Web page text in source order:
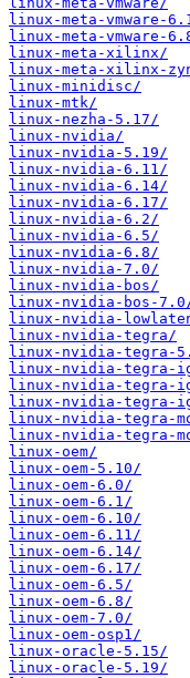
linux-meta-vmware-
linux-meta-vmware-
linux-meta-xilinx/
linux-meta-xilinx-
linux-minidisc/
linux-mtk/
linux-nezha-5.17/
linux-nvidia/
linux-nvidia-5.19/
linux-nvidia-6.11/
linux-nvidia-6.14/
linux-nvidia-6.17/
linux-nvidia-6.2/
linux-nvidia-6.5/
linux-nvidia-6.8/
linux-nvidia-7.0/
linux-nvidia-bos/
linux-nvidia-bos-
linux-nvidia-
linux-nvidia-tegra/
linux-nvidia-tegra-
linux-nvidia-tegra-
linux-nvidia-tegra-
linux-nvidia-tegra-
linux-nvidia-tegra-
linux-nvidia-tegra-
linux-oem/
linux-oem-5.10/
linux-oem-6.0/
linux-oem-6.1/
linux-oem-6.10/
linux-oem-6.11/
linux-oem-6.14/
linux-oem-6.17/
linux-oem-6.5/
linux-oem-6.8/
linux-oem-7.0/
linux-oem-osp1/
linux-oracle-5.15/
linux-oracle-5.19/